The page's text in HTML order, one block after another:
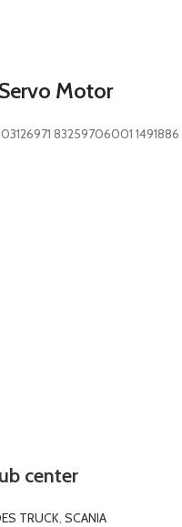
Motor
83259706001 1491886
center
TRUCK SCANIA